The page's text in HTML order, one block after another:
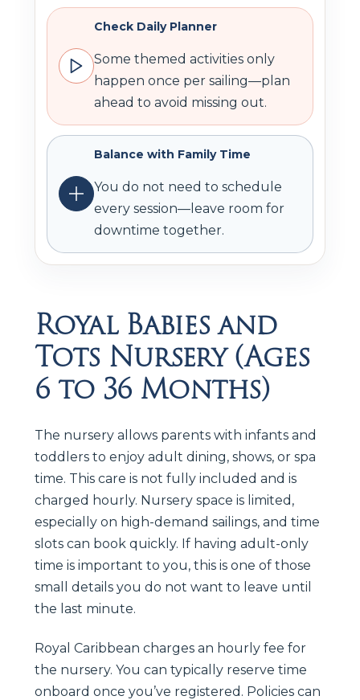
Check Daily Planner
Some themed activities only
happen once per sailing—plan
ahead to avoid missing out.
Balance with Family Time
You do not need to schedule
every session—leave room for
downtime together.
Royal Babies and
Tots Nursery (Ages
6 to 36 Months)
The nursery allows parents with infants and
toddlers to enjoy adult dining, shows, or spa
time. This care is not fully included and is
charged hourly. Nursery space is limited,
especially on high-demand sailings, and time
slots can book quickly. If having adult-only
time is important to you, this is one of those
small details you do not want to leave until
the last minute.
Royal Caribbean charges an hourly fee for
the nursery. You can typically reserve time
onboard once you’ve registered. Policies can